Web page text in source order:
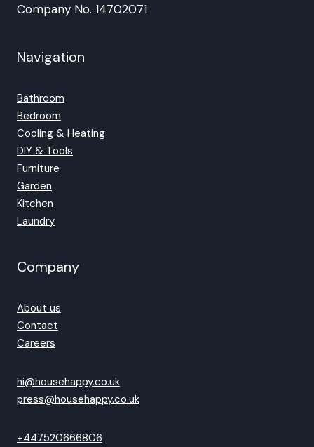
Company No. 14702071
Navigation
Bathroom
Bedroom
Cooling & Heating
DIY & Tools
Furniture
Garden
Kitchen
Laundry
Company
About us
Contact
Careers
hi@househappy.co.uk
press@househappy.co.uk
+447520666806